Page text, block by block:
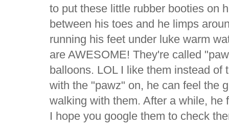
to put these little rubber booties on
between his toes and he limps
running his feet under luke warm
are AWESOME! They're called
balloons. LOL I like them instead
with the "pawz" on, he can feel the
walking with them. After a while, he
I hope you google them to check